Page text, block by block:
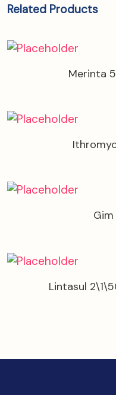
Related Products
Merinta
Lintasul